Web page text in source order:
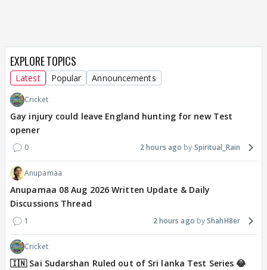
EXPLORE TOPICS
Latest Popular Announcements
Cricket
Gay injury could leave England hunting for new Test
opener
0 2 hours ago Spiritual_Rain
Anupamaa
Anupamaa 08 Aug 2026 Written Update & Daily
Discussions Thread
1 2 hours ago ShahH8er
Cricket
🇮🇳 Sai Sudarshan Ruled out of Sri lanka Test Series 😂